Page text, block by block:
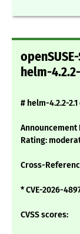
helm-
# helm-4.2.2-
Announcement
Rating:
Cross-
* CVE-2026-
CVSS scores: